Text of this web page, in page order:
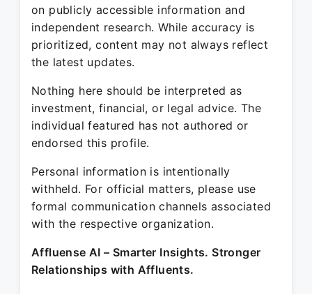
on publicly accessible information and
independent research. While accuracy is
prioritized, content may not always reflect
the latest updates.
Nothing here should be interpreted as
investment, financial, or legal advice. The
individual featured has not authored or
endorsed this profile.
Personal information is intentionally
withheld. For official matters, please use
formal communication channels associated
with the respective organization.
Affluense AI – Smarter Insights. Stronger
Relationships with Affluents.